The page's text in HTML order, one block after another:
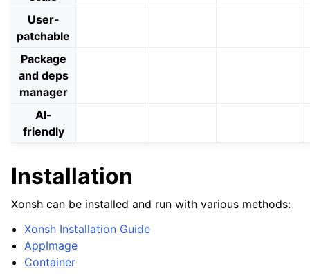
User-
patchable
Package
and deps
manager
AI-
friendly
Installation
Xonsh can be installed and run with various methods:
Xonsh Installation Guide
AppImage
Container